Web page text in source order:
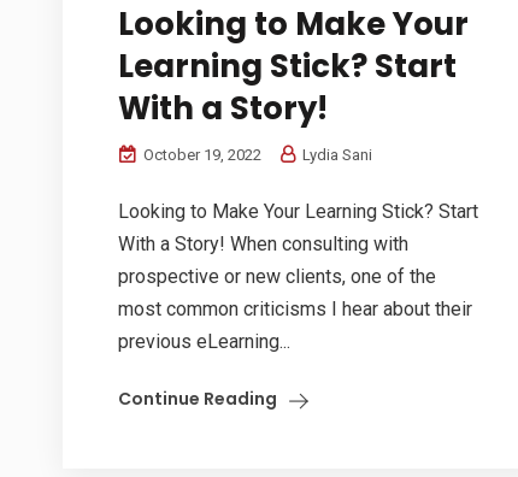
Looking to Make Your
Learning Stick? Start
With a Story!
October 19, 2022 Lydia Sani
Looking to Make Your Learning Stick? Start
With a Story! When consulting with
prospective or new clients, one of the
most common criticisms I hear about their
previous eLearning...
Continue Reading